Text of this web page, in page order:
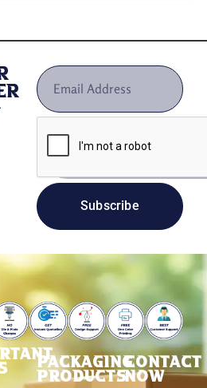
Subscribe
PACKAGING
PRODUCTS
CONTACT
NOW